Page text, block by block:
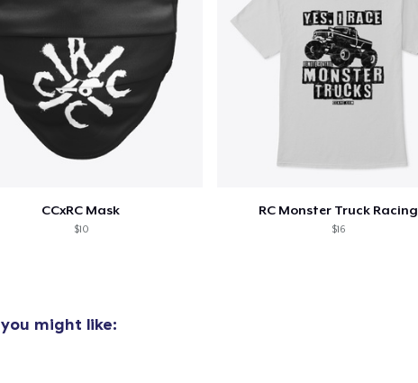
CCxRC Mask
$10
RC Monster Truck Racing
$16
you might like: